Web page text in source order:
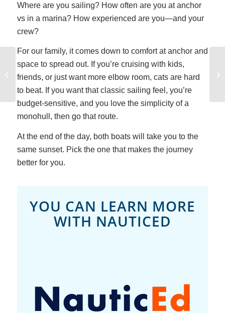
Where are you sailing? How often are you at anchor
vs in a marina? How experienced are you—and your
crew?
For our family, it comes down to comfort at anchor and
space to spread out. If you’re cruising with kids,
friends, or just want more elbow room, cats are hard
to beat. If you want that classic sailing feel, you’re
budget-sensitive, and you love the simplicity of a
monohull, then go that route.
At the end of the day, both boats will take you to the
same sunset. Pick the one that makes the journey
better for you.
YOU CAN LEARN MORE
WITH NAUTICED
Did Pirates Really Bury
Treasure?